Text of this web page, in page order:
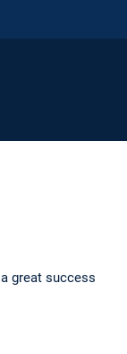
great success